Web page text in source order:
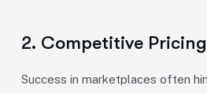
2. Competitive
Success in marketplaces often